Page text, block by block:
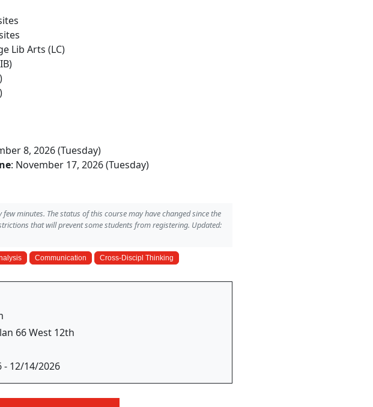
Lib Arts (LC)
8, 2026 (Tuesday)
: November 17, 2026 (Tuesday)
minutes. The status of this course may have changed since the
that will prevent some students from registering. Updated:
Communication Cross-Discipl Thinking
66 West 12th
- 12/14/2026